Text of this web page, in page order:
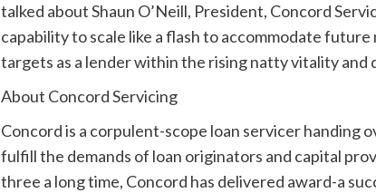
talked about Shaun O’Neill, President, Concord
capability to scale like a flash to accommodate
targets as a lender within the rising natty vitality and
About Concord Servicing
Concord is a corpulent-scope loan servicer handing
fulfill the demands of loan originators and capital
three a long time, Concord has delivered award-a